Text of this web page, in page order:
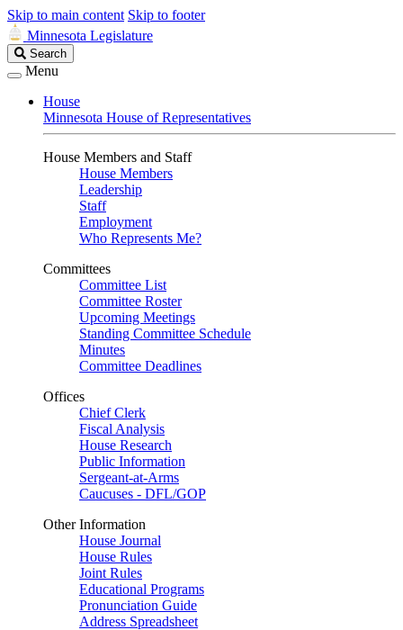
Skip to main content Skip to footer
Minnesota Legislature
Search
Legislature
Search
Menu
House
Minnesota House of Representatives
House Members and Staff
House Members
Leadership
Staff
Employment
Who Represents Me?
Committees
Committee List
Committee Roster
Upcoming Meetings
Standing Committee Schedule
Minutes
Committee Deadlines
Offices
Chief Clerk
Fiscal Analysis
House Research
Public Information
Sergeant-at-Arms
Caucuses - DFL/GOP
Other Information
House Journal
House Rules
Joint Rules
Educational Programs
Pronunciation Guide
Address Spreadsheet